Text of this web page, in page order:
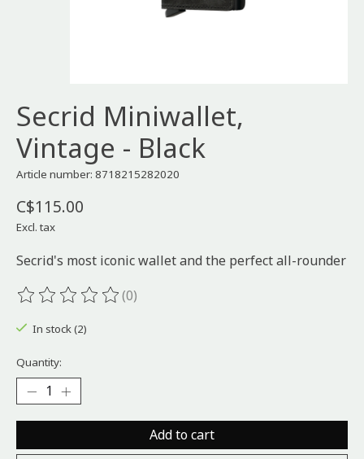
Secrid Miniwallet,
Vintage - Black
Article number: 8718215282020
C$115.00
Excl. tax
Secrid's most iconic wallet and the perfect all-rounder
The rating of this product is
(0)
In stock (2)
Quantity:
Add to cart